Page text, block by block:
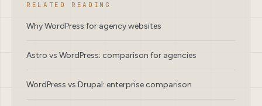
RELATED READING
Why WordPress for agency websites
Astro vs WordPress: comparison for agencies
WordPress vs Drupal: enterprise comparison